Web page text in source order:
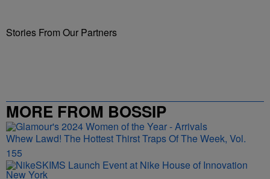
Stories From Our Partners
MORE FROM BOSSIP
Whew Lawd! The Hottest Thirst Traps Of The Week, Vol.
155